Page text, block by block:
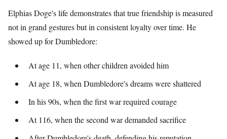
Elphias Doge's life demonstrates that true friendship is measured
not in grand gestures but in consistent loyalty over time. He
showed up for Dumbledore:
At age 11, when other children avoided him
At age 18, when Dumbledore's dreams were shattered
In his 90s, when the first war required courage
At 116, when the second war demanded sacrifice